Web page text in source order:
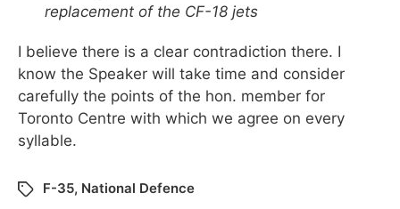
replacement of the CF-18 jets
I believe there is a clear contradiction there. I
know the Speaker will take time and consider
carefully the points of the hon. member for
Toronto Centre with which we agree on every
syllable.
F-35, National Defence